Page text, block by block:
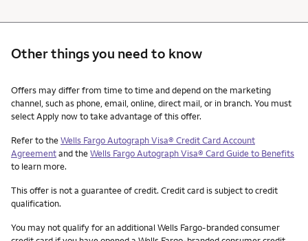
Other things you need to know
Other things you need to know footnotes
Offers may differ from time to time and depend on the marketing
channel, such as phone, email, online, direct mail, or in branch. You must
select Apply now to take advantage of this offer.
Refer to theWells Fargo Autograph Visa® Credit Card Account
Agreementand theWells Fargo Autograph Visa® Card Guide to Benefits
to learn more.
This offer is not a guarantee of credit. Credit card is subject to credit
qualification.
You may not qualify for an additional Wells Fargo-branded consumer